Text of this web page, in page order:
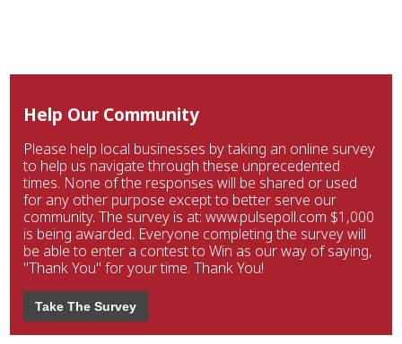
Help Our Community
Please help local businesses by taking an online survey
to help us navigate through these unprecedented
times. None of the responses will be shared or used
for any other purpose except to better serve our
community. The survey is at: www.pulsepoll.com $1,000
is being awarded. Everyone completing the survey will
be able to enter a contest to Win as our way of saying,
"Thank You" for your time. Thank You!
Take The Survey